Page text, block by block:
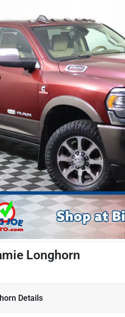
Longhorn
Details